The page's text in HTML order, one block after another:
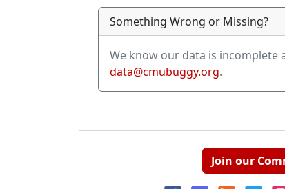
Something Wrong or Missing?
We know our data is incomplete
data@cmubuggy.org.
Join our